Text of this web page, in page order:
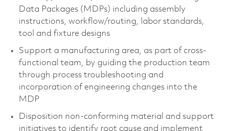
Data Packages (MDPs) including assembly
instructions, workflow/routing, labor standards,
tool and fixture designs
Support a manufacturing area, as part of cross-
functional team, by guiding the production team
through process troubleshooting and
incorporation of engineering changes into the
MDP
Disposition non-conforming material and support
initiatives to identify root cause and implement